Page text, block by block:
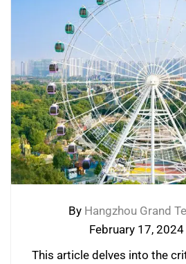
By Hangzhou Grand
February 17, 2024
This article delves into the